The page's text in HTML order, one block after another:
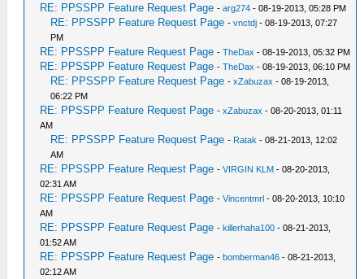
RE: PPSSPP Feature Request Page -arg274 - 08-19-2013, 05:28 PM
RE: PPSSPP Feature Request Page -vnctdj - 08-19-2013, 07:27
PM
RE: PPSSPP Feature Request Page -TheDax - 08-19-2013, 05:32 PM
RE: PPSSPP Feature Request Page -TheDax - 08-19-2013, 06:10 PM
RE: PPSSPP Feature Request Page -xZabuzax - 08-19-2013,
06:22 PM
RE: PPSSPP Feature Request Page -xZabuzax - 08-20-2013, 01:11
AM
RE: PPSSPP Feature Request Page - Ratak - 08-21-2013, 12:02
AM
RE: PPSSPP Feature Request Page -VIRGIN KLM - 08-20-2013,
02:31 AM
RE: PPSSPP Feature Request Page -Vincentmrl - 08-20-2013, 10:10
AM
RE: PPSSPP Feature Request Page -killerhaha100 - 08-21-2013,
01:52 AM
RE: PPSSPP Feature Request Page -bomberman46 - 08-21-2013,
02:12 AM